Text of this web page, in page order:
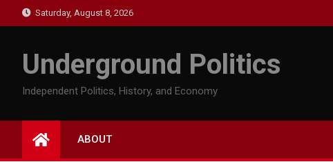
to
Saturday, August 8, 2026
Underground Politics
Independent Politics, History, and Economy
ABOUT